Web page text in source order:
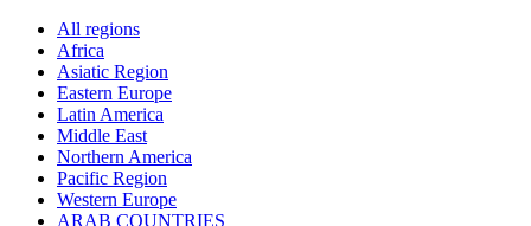
All regions
Africa
Asiatic Region
Eastern Europe
Latin America
Middle East
Northern America
Pacific Region
Western Europe
ARAB COUNTRIES